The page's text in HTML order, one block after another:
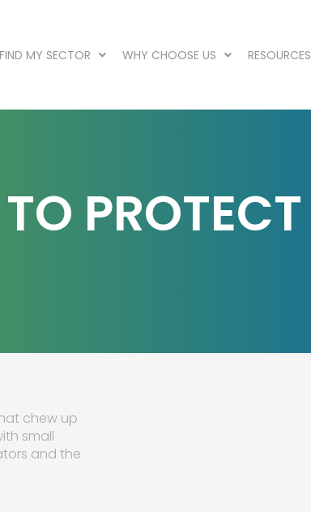
FIND MY SECTOR WHY CHOOSE US RESOURCES
PROTECT
chew up
small
and the